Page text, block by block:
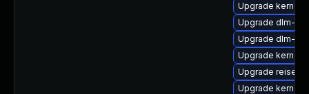
Upgrade kernel-
Upgrade dlm-
Upgrade dlm-
Upgrade
Upgrade
Upgrade kernel-